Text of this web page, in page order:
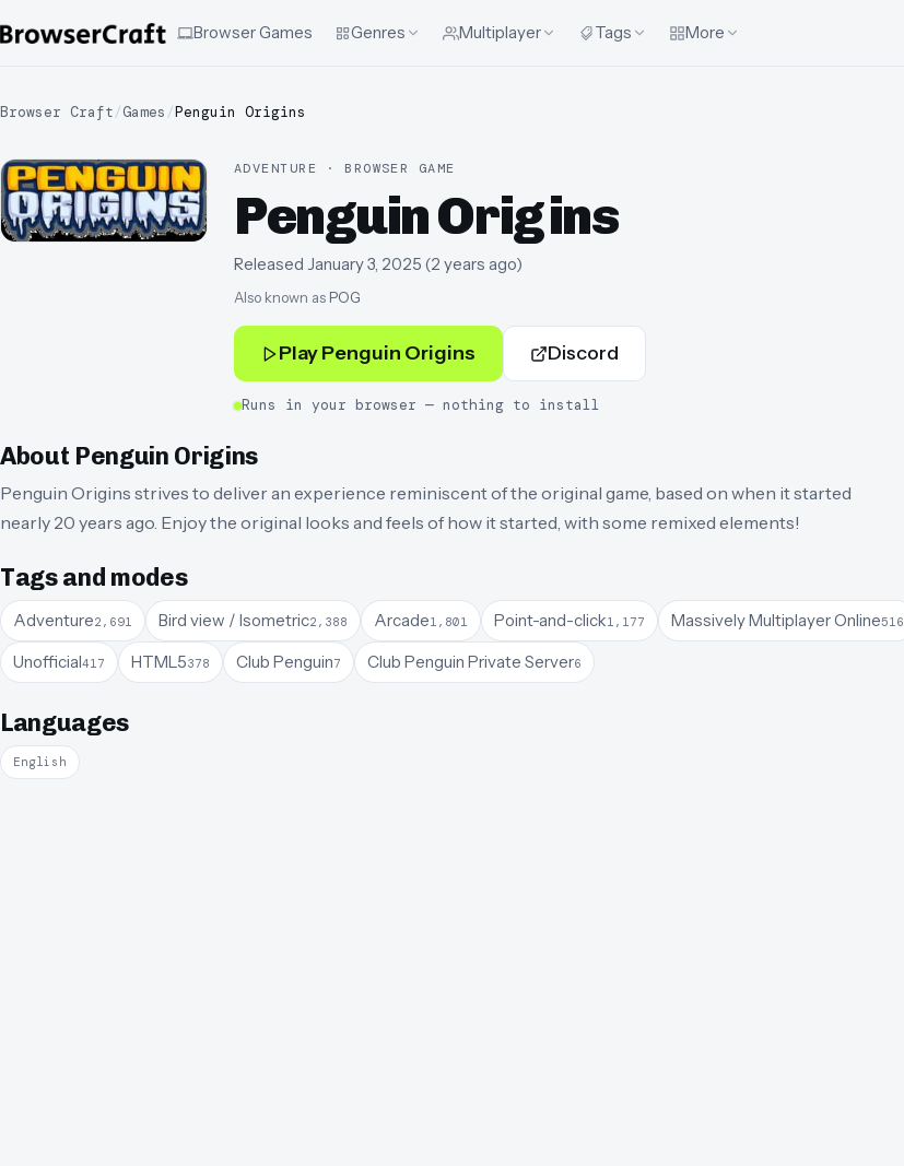
Browser Games Genres Multiplayer Tags More
Browser Craft/Games /Penguin Origins
ADVENTURE · BROWSER GAME
Penguin Origins
Released January 3, 2025 (2 years ago)
Also known as POG
PlayPenguin Origins Discord
Runs in your browser — nothing to install
About Penguin Origins
Penguin Origins strives to deliver an experience reminiscent of the original game, based on when it started
nearly 20 years ago. Enjoy the original looks and feels of how it started, with some remixed elements!
Tags and modes
Adventure2,691 Bird view / Isometric2,388 Arcade1,801 Point-and-click1,177 Massively Multiplayer Online516
Unofficial417 HTML5378 Club Penguin7 Club Penguin Private Server6
Languages
English